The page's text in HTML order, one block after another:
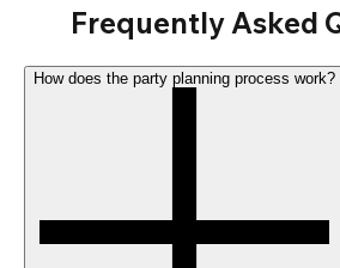
Frequently Asked
How does the party planning process work?